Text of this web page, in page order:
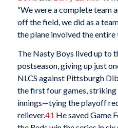
“We were a complete team
off the field, we did as a
the plane involved the entire
The Nasty Boys lived up to
postseason, giving up just
NLCS against Pittsburgh
the first four games,
innings—tying the playoff
reliever.41 He saved Game